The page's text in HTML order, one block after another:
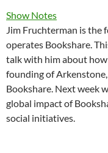
Show Notes
Jim Fruchterman is the
operates Bookshare.
talk with him about
founding of
Bookshare. Next week
global impact of
social initiatives.